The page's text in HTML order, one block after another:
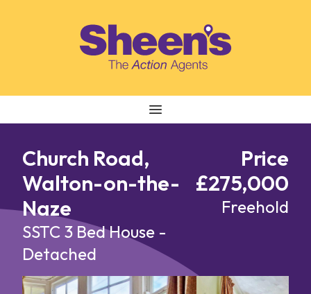
Church Road,
Walton-on-the-
Naze
SSTC 3 Bed House -
Detached
Price
£275,000
Freehold